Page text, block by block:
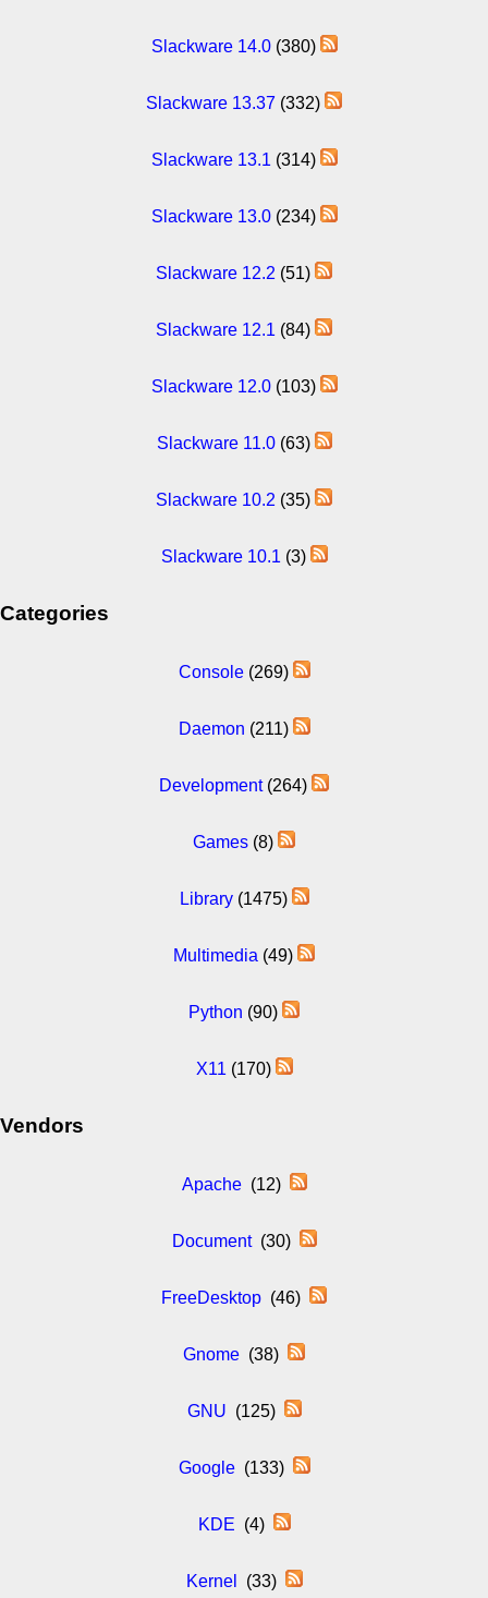
Slackware 14.0(380)
Slackware 13.37 (332)
Slackware 13.1 (314)
Slackware 13.0(234)
Slackware 12.2 (51)
Slackware 12.1 (84)
Slackware 12.0(103)
Slackware 11.0(63)
Slackware 10.2 (35)
Slackware 10.1 (3)
Categories
Console(269)
Daemon (211)
Development(264)
Games (8)
Library(1475)
Multimedia (49)
Python (90)
X11 (170)
Vendors
Apache(12)
Document(30)
FreeDesktop (46)
Gnome (38)
GNU (125)
Google(133)
KDE (4)
Kernel (33)